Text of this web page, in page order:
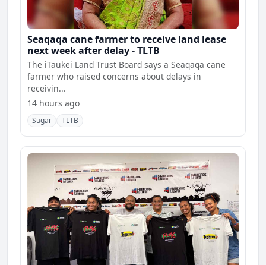
Seaqaqa cane farmer to receive land lease
next week after delay - TLTB
The iTaukei Land Trust Board says a Seaqaqa cane
farmer who raised concerns about delays in
receivin...
14 hours ago
Sugar TLTB